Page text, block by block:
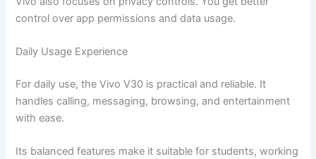
control over app permissions and data usage.
Daily Usage Experience
For daily use, the Vivo V30 is practical and reliable. It
handles calling, messaging, browsing, and entertainment
with ease.
Its balanced features make it suitable for students, working